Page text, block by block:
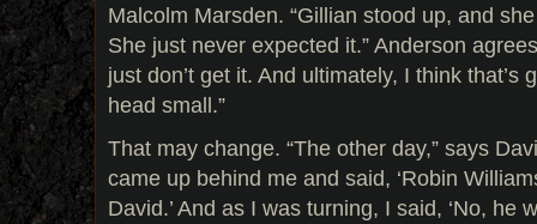
Malcolm Marsden. “Gillian stood up, and
She just never expected it.” Anderson
just don’t get it. And ultimately, I think that’s
head small.”
That may change. “The other day,” says
came up behind me and said, ‘Robin
David.’ And as I was turning, I said, ‘No, he